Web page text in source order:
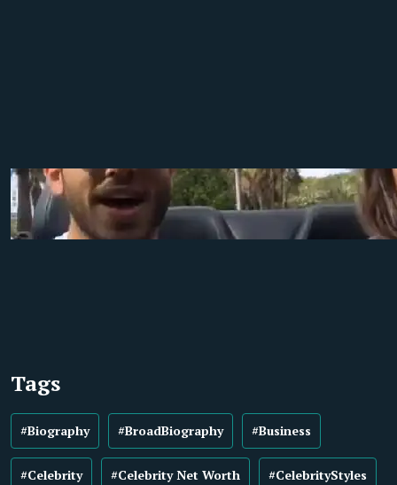
Tags
#Biography #BroadBiography #Business
#Celebrity #Celebrity Net Worth #CelebrityStyles